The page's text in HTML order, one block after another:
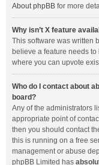
About phpBB for more
Why isn’t X feature
This software was written
believe a feature needs
where you can upvote
Who do I contact about
board?
Any of the administrators
appropriate point of
then you should contact
this is running on a free
management or abuse
phpBB Limited has